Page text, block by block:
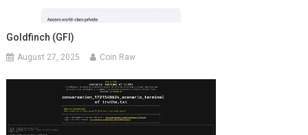
Goldfinch (GFI)
August 27, 2025 Coin Raw